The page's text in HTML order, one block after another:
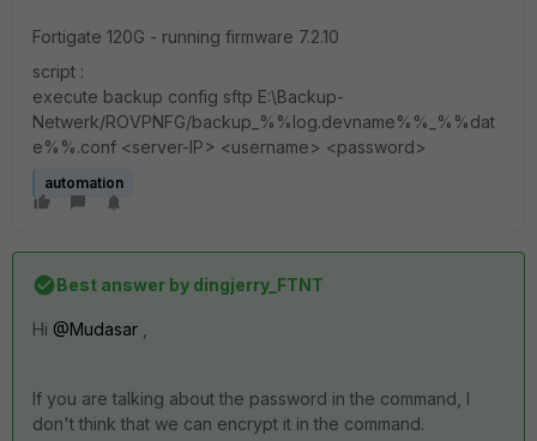
Fortigate 120G - running firmware 7.2.10
script :
execute backup config sftp E:\Backup-
Netwerk/ROVPNFG/backup_%%log.devname%%_%%dat
e%%.conf <server-IP> <username> <password>
automation
Best answer by dingjerry_FTNT
Hi @Mudasar
If you are talking about the password in the command, I
don't think that we can encrypt it in the command.